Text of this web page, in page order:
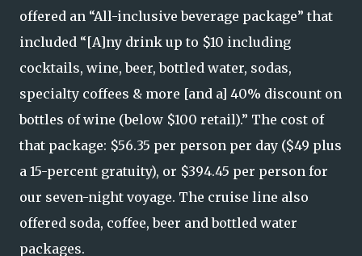
offered an “All-inclusive beverage package” that
included “[A]ny drink up to $10 including
cocktails, wine, beer, bottled water, sodas,
specialty coffees & more [and a] 40% discount on
bottles of wine (below $100 retail).” The cost of
that package: $56.35 per person per day ($49 plus
a 15-percent gratuity), or $394.45 per person for
our seven-night voyage. The cruise line also
offered soda, coffee, beer and bottled water
packages.